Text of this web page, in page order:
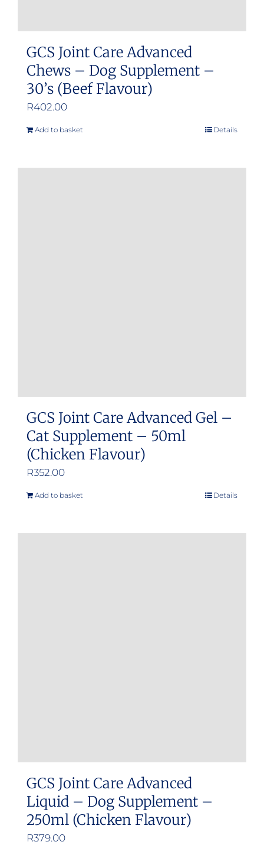
GCS Joint Care Advanced
Chews – Dog Supplement –
30’s (Beef Flavour)
R402.00
Add to basket Details
GCS Joint Care Advanced Gel –
Cat Supplement – 50ml
(Chicken Flavour)
R352.00
Add to basket Details
GCS Joint Care Advanced
Liquid – Dog Supplement –
250ml (Chicken Flavour)
R379.00